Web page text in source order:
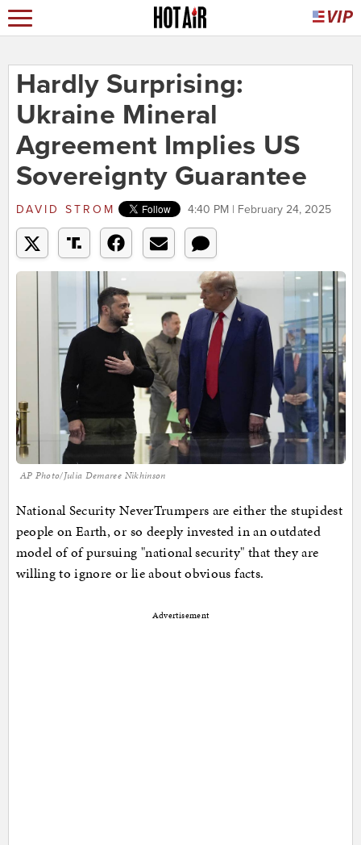
Hardly Surprising:
Ukraine Mineral
Agreement Implies US
Sovereignty Guarantee
DAVID STROM 4:40 PM | February 24, 2025
AP Photo/Julia Demaree Nikhinson
National Security NeverTrumpers are either the stupidest
people on Earth, or so deeply invested in an outdated
model of of pursuing "national security" that they are
willing to ignore or lie about obvious facts.
Advertisement